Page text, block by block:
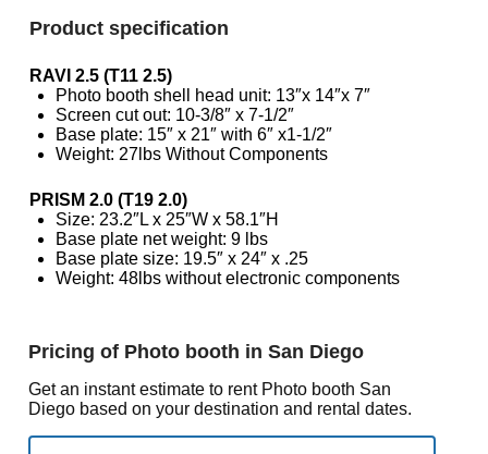
Product specification
RAVI 2.5 (T11 2.5)
Photo booth shell head unit: 13″x 14″x 7″
Screen cut out: 10-3/8″ x 7-1/2″
Base plate: 15″ x 21″ with 6″ x1-1/2″
Weight: 27lbs Without Components
PRISM 2.0 (T19 2.0)
Size: 23.2″L x 25″W x 58.1″H
Base plate net weight: 9 lbs
Base plate size: 19.5″ x 24″ x .25
Weight: 48lbs without electronic components
Pricing of Photo booth in San Diego
Get an instant estimate to rent Photo booth San
Diego based on your destination and rental dates.